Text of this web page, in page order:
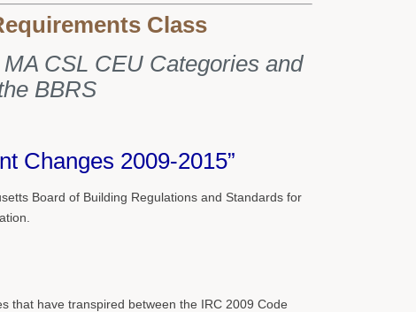
Class
CSL CEU Categories and
BBRS
Changes 2009-2015”
Board of Building Regulations and Standards for
that have transpired between the IRC 2009 Code